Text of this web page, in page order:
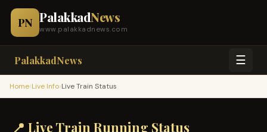
PN PalakkadNews
www.palakkadnews.com
PalakkadNews ☰
Home›Live Info›Live Train Status
📍 Live Train Running Status